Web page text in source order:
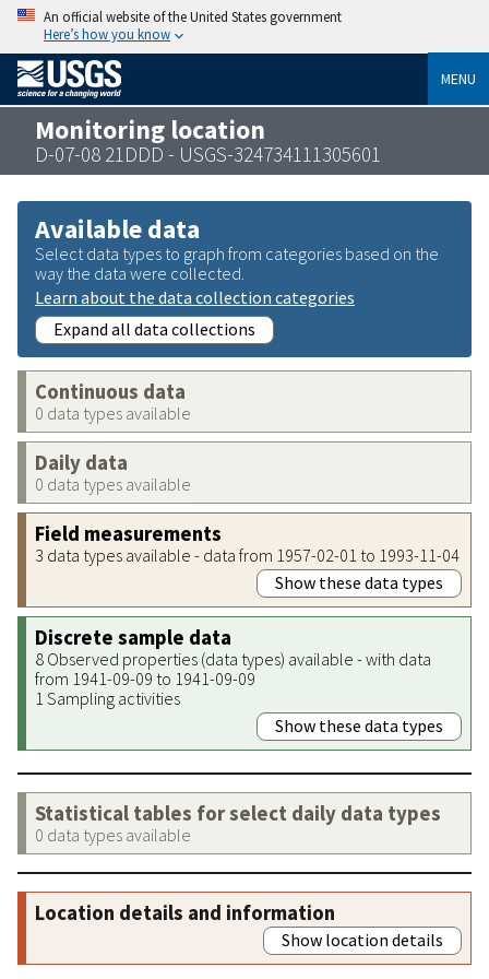
An official website of the United States government
Here’s how you know
MENU
Monitoring location
D-07-08 21DDD - USGS-324734111305601
Available data
Select data types to graph from categories based on the
way the data were collected.
Learn about the data collection categories
Expand all data collections
Continuous data
0 data types available
Daily data
0 data types available
Field measurements
3 data types available - data from 1957-02-01 to 1993-11-04
Show these data types
Discrete sample data
8 Observed properties (data types) available - with data
from 1941-09-09 to 1941-09-09
1 Sampling activities
Show these data types
Statistical tables for select daily data types
0 data types available
Location details and information
Show location details